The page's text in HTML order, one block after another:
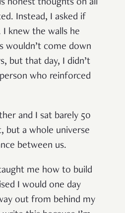
honest thoughts on all
Instead, I asked if
knew the walls he
wouldn’t come down
but that day, I didn’t
who reinforced
and I sat barely 50
but a whole universe
between us.
me how to build
I would one day
out from behind my